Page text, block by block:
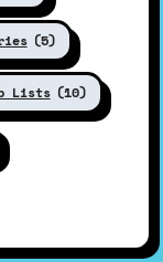
(5)
Lists (10)